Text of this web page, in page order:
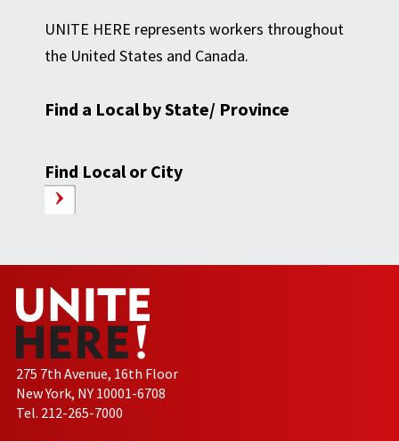
UNITE HERE represents workers throughout
the United States and Canada.
Find a Local by State/ Province
Find Local or City
275 7th Avenue, 16th Floor
New York, NY 10001-6708
Tel. 212-265-7000